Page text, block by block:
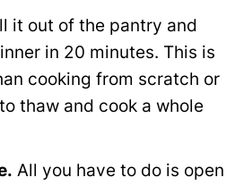
it out of the pantry and
in 20 minutes. This is
cooking from scratch or
thaw and cook a whole
All you have to do is open